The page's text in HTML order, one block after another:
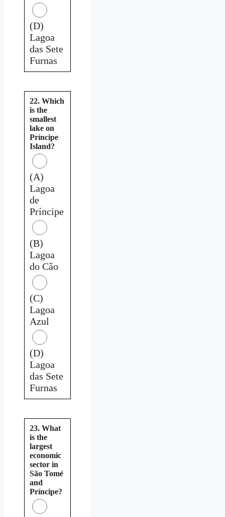
(D)
Lagoa
das Sete
Furnas
22. Which
is the
smallest
lake on
Príncipe
Island?
(A)
Lagoa
de
Príncipe
(B)
Lagoa
do Cão
(C)
Lagoa
Azul
(D)
Lagoa
das Sete
Furnas
23. What
is the
largest
economic
sector in
São Tomé
and
Príncipe?